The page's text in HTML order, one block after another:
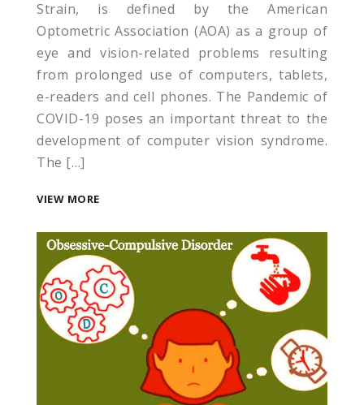
Strain, is defined by the American
Optometric Association (AOA) as a group of
eye and vision-related problems resulting
from prolonged use of computers, tablets,
e-readers and cell phones. The Pandemic of
COVID-19 poses an important threat to the
development of computer vision syndrome.
The […]
VIEW MORE